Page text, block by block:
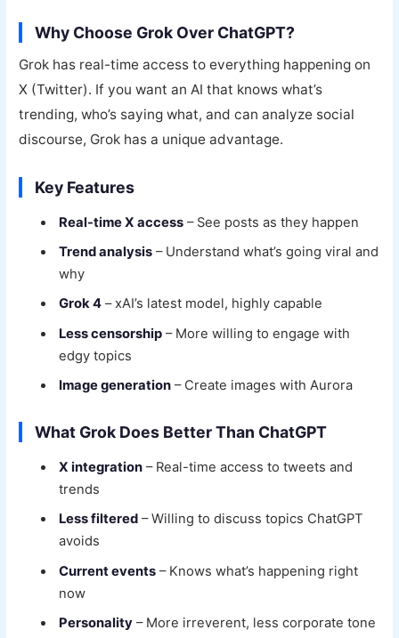
Why Choose Grok Over ChatGPT?
Grok has real-time access to everything happening on
X (Twitter). If you want an AI that knows what’s
trending, who’s saying what, and can analyze social
discourse, Grok has a unique advantage.
Key Features
Real-time X access – See posts as they happen
Trend analysis – Understand what’s going viral and
why
Grok 4 – xAI’s latest model, highly capable
Less censorship – More willing to engage with
edgy topics
Image generation – Create images with Aurora
What Grok Does Better Than ChatGPT
X integration – Real-time access to tweets and
trends
Less filtered – Willing to discuss topics ChatGPT
avoids
Current events – Knows what’s happening right
now
Personality – More irreverent, less corporate tone